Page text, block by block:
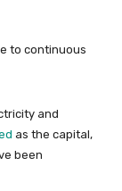
to continuous
and
as the capital,
been